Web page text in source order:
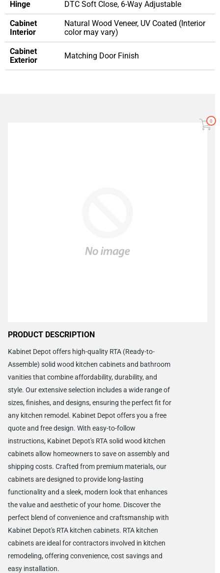
Hinge DTC Soft Close, 6-Way Adjustable
Cabinet
Interior
Natural Wood Veneer, UV Coated (Interior
color may vary)
Cabinet
Exterior
Matching Door Finish
PRODUCT DESCRIPTION
Kabinet Depot offers high-quality RTA (Ready-to-
Assemble) solid wood kitchen cabinets and bathroom
vanities that combine affordability, durability, and
style. Our extensive selection includes a wide range of
sizes, finishes, and designs, ensuring the perfect fit for
any kitchen remodel. Kabinet Depot offers you a free
quote and free design. With easy-to-follow
instructions, Kabinet Depot's RTA solid wood kitchen
cabinets allow homeowners to save on assembly and
shipping costs. Crafted from premium materials, our
cabinets are designed to provide long-lasting
functionality and a sleek, modern look that enhances
the value and aesthetic of your home. Discover the
perfect blend of convenience and craftsmanship with
Kabinet Depot's RTA kitchen cabinets. RTA kitchen
cabinets are ideal for contractors involved in kitchen
remodeling, offering convenience, cost savings and
easy installation.
0